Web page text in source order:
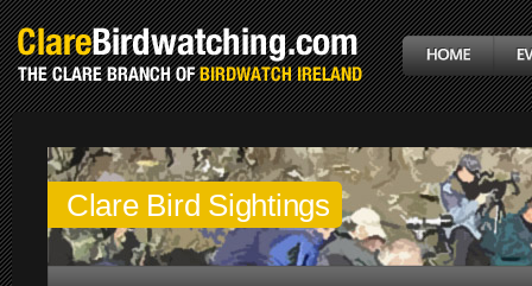
Clare Bird Sightings